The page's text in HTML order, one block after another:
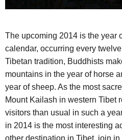
The upcoming 2014 is the year
calendar, occurring every
Tibetan tradition, Buddhists
mountains in the year of horse
year of sheep. As the most
Mount Kailash in western Tibet
visitors than usual in such a
in 2014 is the most interesting
other destination in Tibet. join